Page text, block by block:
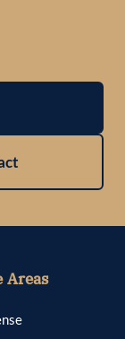
Areas